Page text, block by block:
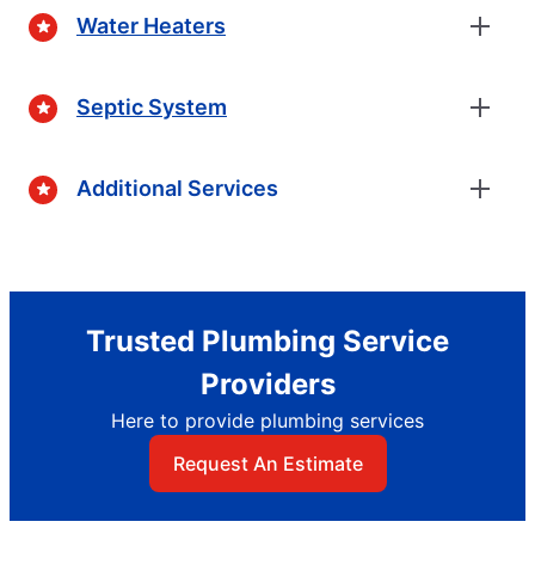
Water Heaters
Septic System
Additional Services
Trusted Plumbing Service
Providers
Here to provide plumbing services
Request An Estimate